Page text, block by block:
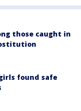
those caught in
found safe